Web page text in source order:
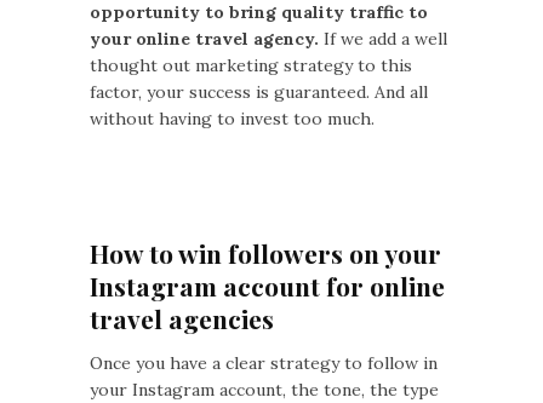
opportunity to bring quality traffic to
your online travel agency. If we add a well
thought out marketing strategy to this
factor, your success is guaranteed. And all
without having to invest too much.
How to win followers on your
Instagram account for online
travel agencies
Once you have a clear strategy to follow in
your Instagram account, the tone, the type